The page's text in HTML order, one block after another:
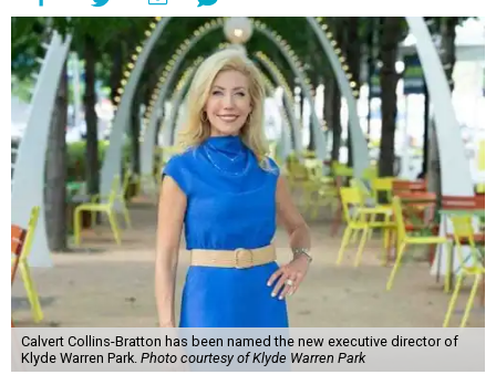
Calvert Collins-Bratton has been named the new executive director of
Klyde Warren Park. Photo courtesy of Klyde Warren Park